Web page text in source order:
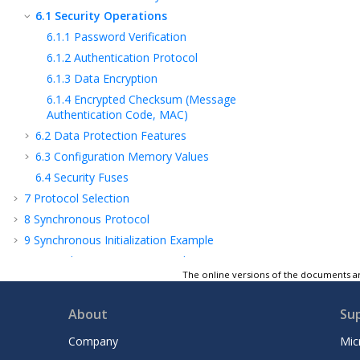
6.1 Security Operations
6.1.1 Password Verification
6.1.2 Authentication Protocol
6.1.3 Data Encryption
6.1.4 Encrypted Checksum (Message
Authentication Code, MAC)
6.2 Data Protection Features
6.3 Configuration Memory Values
6.4 Security Fuses
7 Protocol Selection
8 Synchronous Protocol
9 Synchronous Initialization Example
Asynchronous T=0 Protocol
11Asynchronous Initialization Example
POR and Tamper Conditions
Ordering Information
The online versions of the documents
About
Company